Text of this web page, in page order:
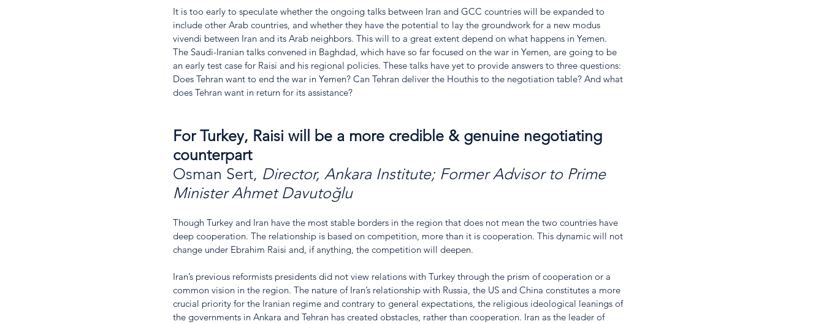
It is too early to speculate whether the ongoing talks between Iran and GCC countries will be expanded to
include other Arab countries, and whether they have the potential to lay the groundwork for a new modus
vivendi between Iran and its Arab neighbors. This will to a great extent depend on what happens in Yemen.
The Saudi-Iranian talks convened in Baghdad, which have so far focused on the war in Yemen, are going to be
an early test case for Raisi and his regional policies. These talks have yet to provide answers to three questions:
Does Tehran want to end the war in Yemen? Can Tehran deliver the Houthis to the negotiation table? And what
does Tehran want in return for its assistance?
For Turkey, Raisi will be a more credible & genuine negotiating
counterpart
Osman Sert, Director, Ankara Institute; Former Advisor to Prime
Minister Ahmet Davutoğlu
Though Turkey and Iran have the most stable borders in the region that does not mean the two countries have
deep cooperation. The relationship is based on competition, more than it is cooperation. This dynamic will not
change under Ebrahim Raisi and, if anything, the competition will deepen.
Iran’s previous reformists presidents did not view relations with Turkey through the prism of cooperation or a
common vision in the region. The nature of Iran’s relationship with Russia, the US and China constitutes a more
crucial priority for the Iranian regime and contrary to general expectations, the religious ideological leanings of
the governments in Ankara and Tehran has created obstacles, rather than cooperation. Iran as the leader of